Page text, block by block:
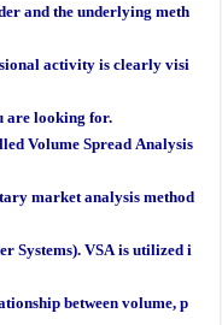
and the underlying meth
activity is clearly visi
are looking for.
Volume Spread Analysis
market analysis method
Systems). VSA is utilized i
between volume, p